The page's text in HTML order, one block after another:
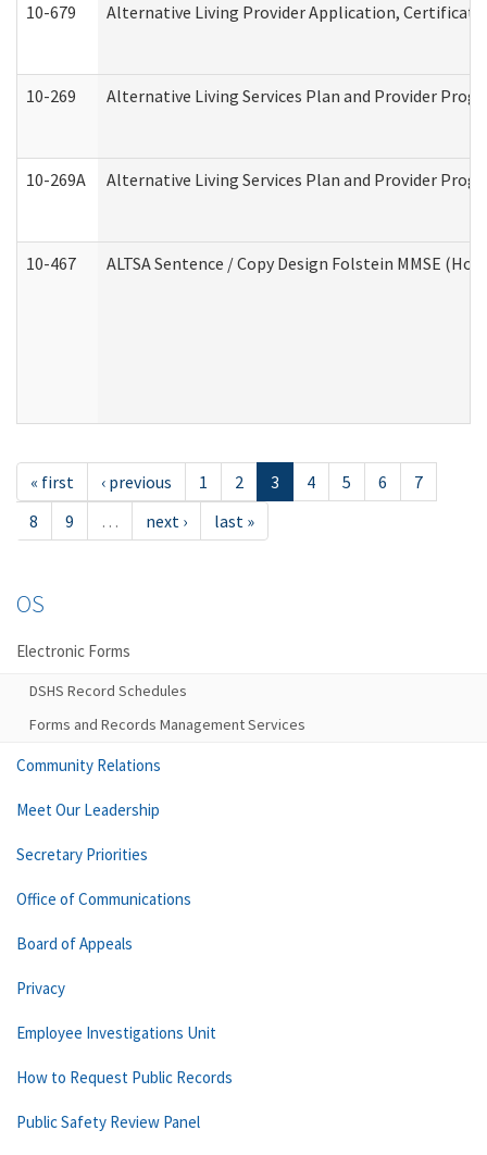
10-679 Alternative Living Provider Application,
10-269 Alternative Living Services Plan and Provider
10-269A Alternative Living Services Plan and Provider
10-467 ALTSA Sentence / Copy Design Folstein MMSE
« first ‹ previous 1 2 3 4 5 6
7
8
9 … next › last »
OS
Electronic Forms
DSHS Record Schedules
Forms and Records Management Services
Community Relations
Meet Our Leadership
Secretary Priorities
Office of Communications
Board of Appeals
Privacy
Employee Investigations Unit
How to Request Public Records
Public Safety Review Panel